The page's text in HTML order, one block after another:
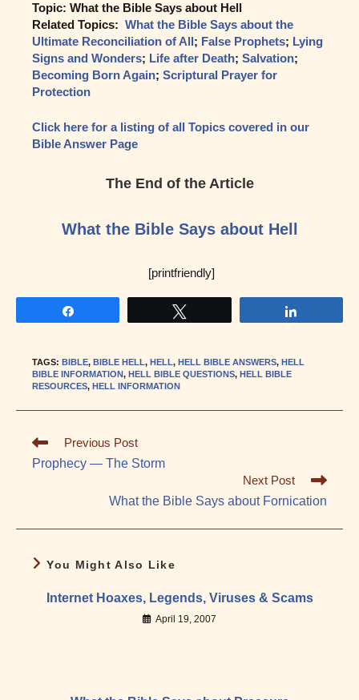
Topic: What the Bible Says about Hell
Related Topics: What the Bible Says about the
Ultimate Reconciliation of All ; False Prophets; Lying
Signs and Wonders; Life after Death; Salvation;
Becoming Born Again; Scriptural Prayer for
Protection
Click here for a listing of all Topics covered in our
Bible Answer Page
The End of the Article
What the Bible Says about Hell
[printfriendly]
TAGS: BIBLE, BIBLE HELL, HELL, HELL BIBLE ANSWERS, HELL
BIBLE INFORMATION, HELL BIBLE QUESTIONS, HELL BIBLE
RESOURCES, HELL INFORMATION
Read
more
articles
Previous Post
Prophecy — The Storm
Next Post
What the Bible Says about Fornication
You Might Also Like
Internet Hoaxes, Legends, Viruses & Scams
April 19, 2007